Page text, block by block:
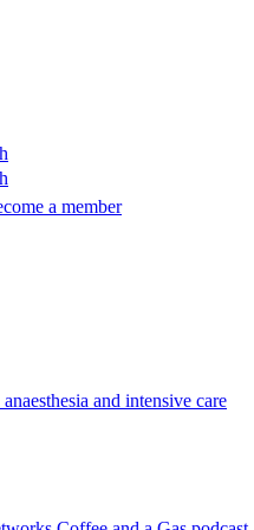
a member
and intensive care